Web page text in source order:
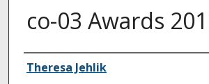
co-03 Awards
Authors
Theresa Jehlik